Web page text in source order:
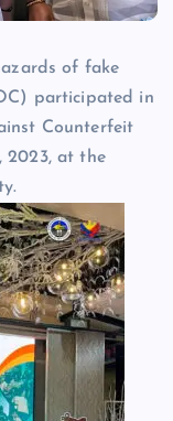
of fake
participated in
Counterfeit
2023, at the